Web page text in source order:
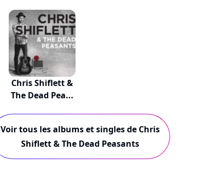
Chris Shiflett &
The Dead Pea...
Voir tous les albums et singles de Chris
Shiflett & The Dead Peasants